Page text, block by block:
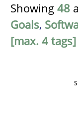
Showing 48
Goals,
[max. 4 tags]